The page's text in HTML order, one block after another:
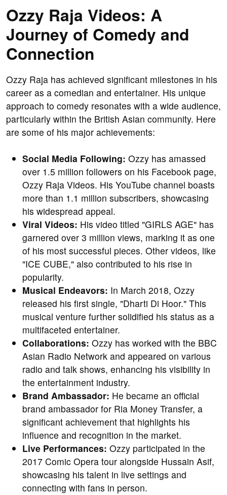
Ozzy Raja Videos: A
Journey of Comedy and
Connection
Ozzy Raja has achieved significant milestones in his
career as a comedian and entertainer. His unique
approach to comedy resonates with a wide audience,
particularly within the British Asian community. Here
are some of his major achievements:
Social Media Following: Ozzy has amassed
over 1.5 million followers on his Facebook page,
Ozzy Raja Videos. His YouTube channel boasts
more than 1.1 million subscribers, showcasing
his widespread appeal.
Viral Videos: His video titled "GIRLS AGE" has
garnered over 3 million views, marking it as one
of his most successful pieces. Other videos, like
"ICE CUBE," also contributed to his rise in
popularity.
Musical Endeavors: In March 2018, Ozzy
released his first single, "Dharti Di Hoor." This
musical venture further solidified his status as a
multifaceted entertainer.
Collaborations: Ozzy has worked with the BBC
Asian Radio Network and appeared on various
radio and talk shows, enhancing his visibility in
the entertainment industry.
Brand Ambassador: He became an official
brand ambassador for Ria Money Transfer, a
significant achievement that highlights his
influence and recognition in the market.
Live Performances: Ozzy participated in the
2017 Comic Opera tour alongside Hussain Asif,
showcasing his talent in live settings and
connecting with fans in person.